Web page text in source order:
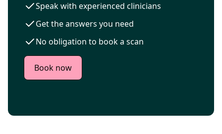
Speak with experienced clinicians
Get the answers you need
No obligation to book a scan
Book now